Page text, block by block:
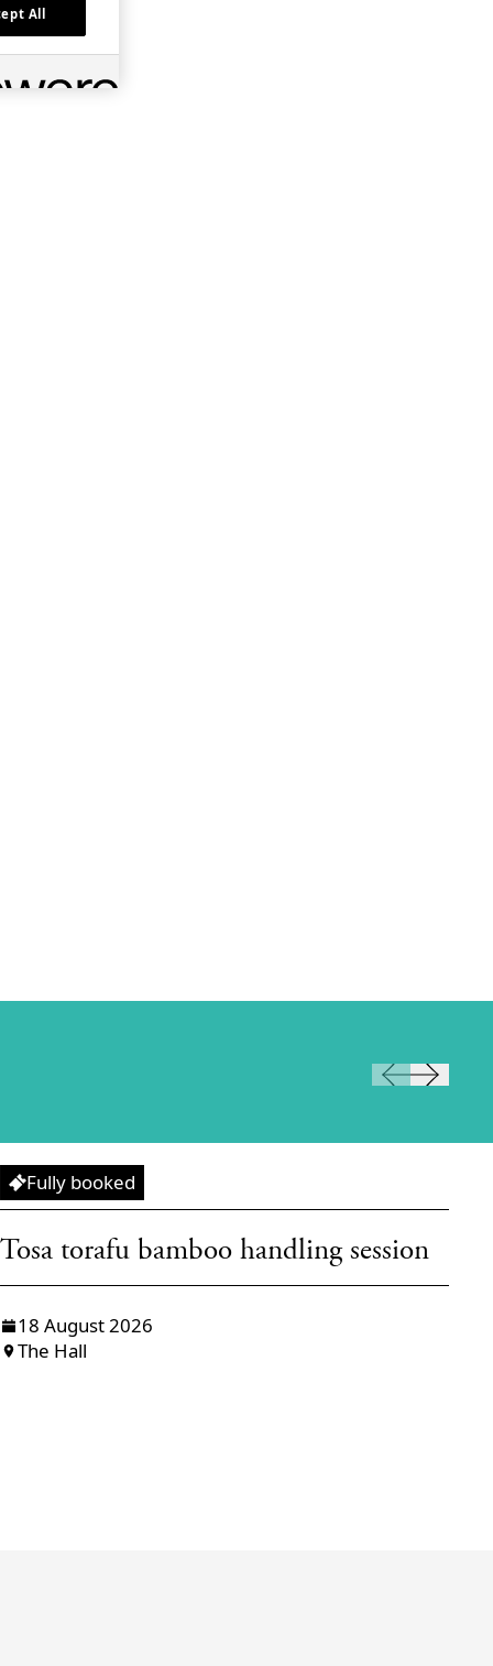
Workshop
Fully booked
Tosa torafu bamboo handling session
18 August 2026
The Hall
All